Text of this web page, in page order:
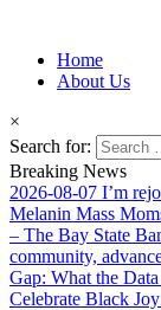
Afro-
Information for
Home
About Us
×
Search for:
Breaking News
2026-08-07 I’m
Melanin Mass
– The Bay State
community,
Gap: What the
Celebrate Black